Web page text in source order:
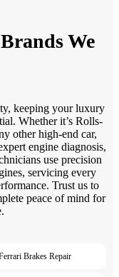
We
keeping your luxury
Whether it’s Rolls-
other high-end car,
engine diagnosis,
use precision
servicing every
Trust us to
peace of mind for
Brakes Repair